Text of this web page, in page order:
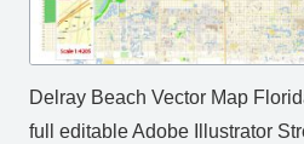
Delray Beach Vector Map
full editable Adobe Illustrator